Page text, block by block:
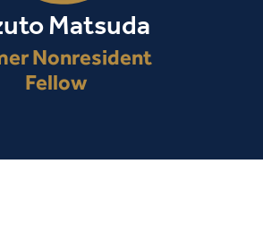
Matsuda
Nonresident
Fellow